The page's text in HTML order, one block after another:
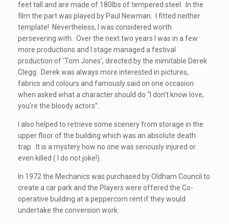
feet tall and are made of 180lbs of tempered steel. In the
film the part was played by Paul Newman. I fitted neither
template! Nevertheless, I was considered worth
persevering with. Over the next two years I was in a few
more productions and I stage managed a festival
production of ‘Tom Jones’, directed by the inimitable Derek
Clegg. Derek was always more interested in pictures,
fabrics and colours and famously said on one occasion
when asked what a character should do “I don’t know love,
you’re the bloody actors”.
I also helped to retrieve some scenery from storage in the
upper floor of the building which was an absolute death
trap. It is a mystery how no one was seriously injured or
even killed ( I do not joke!).
In 1972 the Mechanics was purchased by Oldham Council to
create a car park and the Players were offered the Co-
operative building at a peppercorn rent if they would
undertake the conversion work.